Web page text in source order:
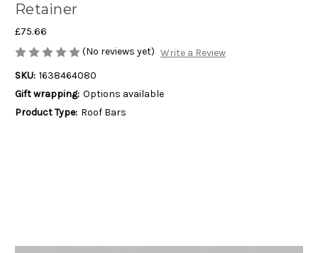
Retainer
£75.66
(No reviews yet) Write a Review
SKU: 1638464080
Gift wrapping: Options available
Product Type: Roof Bars